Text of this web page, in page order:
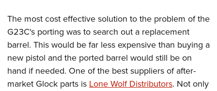
The most cost effective solution to the problem of the
G23C's porting was to search out a replacement
barrel. This would be far less expensive than buying a
new pistol and the ported barrel would still be on
hand if needed. One of the best suppliers of after-
market Glock parts isLone Wolf Distributors. Not only